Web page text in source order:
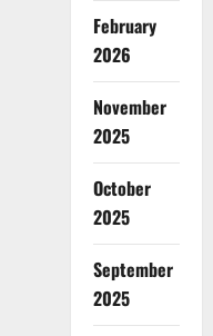
February
2026
November
2025
October
2025
September
2025